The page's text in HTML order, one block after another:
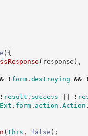
) {
( response ) ,
! form. destroying &&
! result . success !
Ext . form. action . Action
(this , false ) ;